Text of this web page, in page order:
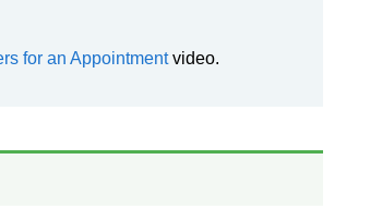
for an Appointmentvideo.